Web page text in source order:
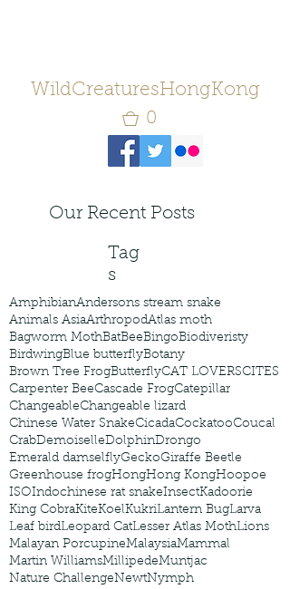
WildCreaturesHongKong
0
Our Recent Posts
Tag
s
AmphibianAndersons stream snake
Animals AsiaArthropodAtlas moth
Bagworm MothBatBeeBingoBiodiveristy
BirdwingBlue butterflyBotany
Brown Tree FrogButterflyCAT LOVERSCITES
Carpenter BeeCascade FrogCatepillar
ChangeableChangeable lizard
Chinese Water SnakeCicadaCockatooCoucal
CrabDemoiselleDolphinDrongo
Emerald damselflyGeckoGiraffe Beetle
Greenhouse frogHongHong KongHoopoe
ISOIndochinese rat snakeInsectKadoorie
King CobraKiteKoelKukriLantern BugLarva
Leaf birdLeopard CatLesser Atlas MothLions
Malayan PorcupineMalaysiaMammal
Martin WilliamsMillipedeMuntjac
Nature ChallengeNewtNymph